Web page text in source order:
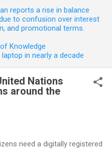
reports a rise in balance
to confusion over interest
and promotional terms.
Knowledge
in nearly a decade
Nations
around the
need a digitally registered